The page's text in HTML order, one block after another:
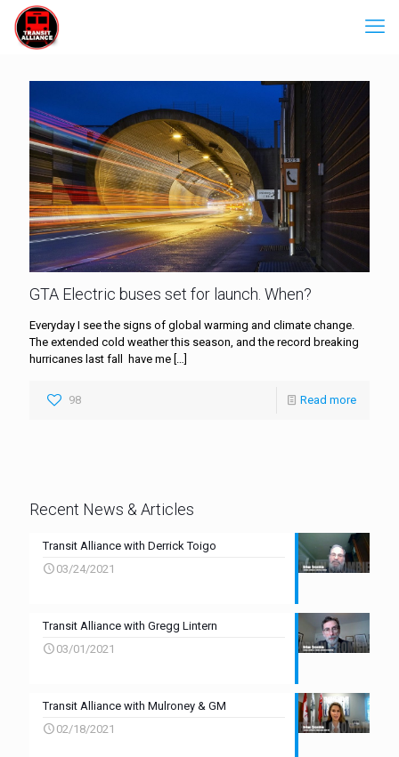
GTA Electric buses set for launch. When?
Everyday I see the signs of global warming and climate change.
The extended cold weather this season, and the record breaking
hurricanes last fall have me […]
98 Read more
Recent News & Articles
Transit Alliance with Derrick Toigo
03/24/2021
Transit Alliance with Gregg Lintern
03/01/2021
Transit Alliance with Mulroney & GM
02/18/2021